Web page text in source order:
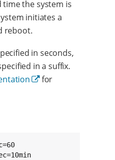
the system is
initiates a
reboot.
in seconds,
in a suffix.
for